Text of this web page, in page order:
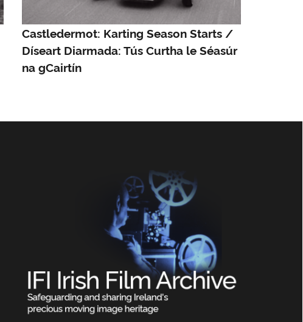
Castledermot: Karting Season Starts /
Díseart Diarmada: Tús Curtha le Séasúr
na gCairtín